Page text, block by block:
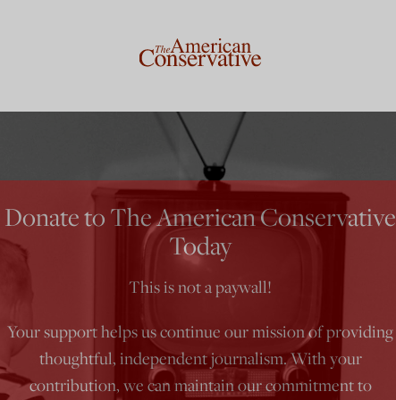
Donate to The American Conservative
Today
This is not a paywall!
Your support helps us continue our mission of providing
thoughtful, independent journalism. With your
contribution, we can maintain our commitment to